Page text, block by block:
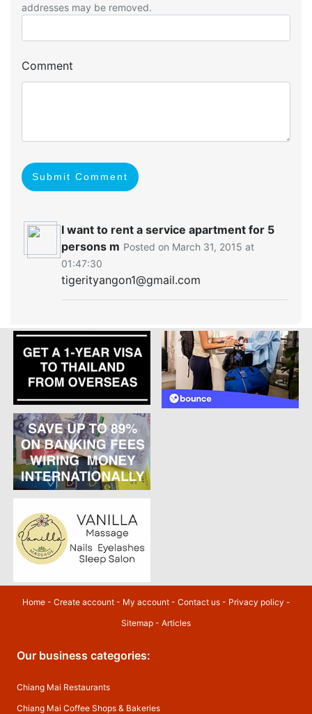
addresses may be removed.
Comment
Submit Comment
I want to rent a service apartment for 5
persons m Posted on March 31, 2015 at
01:47:30
tigerityangon1@gmail.com
Home- Create account- My account- Contact us- Privacy policy -
Sitemap - Articles
Our business categories:
Chiang Mai Restaurants
Chiang Mai Coffee Shops & Bakeries